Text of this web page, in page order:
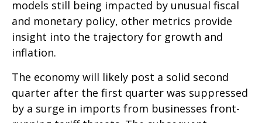
models still being impacted by unusual fiscal
and monetary policy, other metrics provide
insight into the trajectory for growth and
inflation.
The economy will likely post a solid second
quarter after the first quarter was suppressed
by a surge in imports from businesses front-